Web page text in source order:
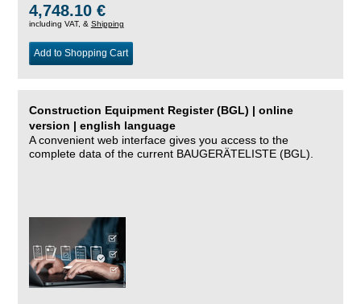
4,748.10 €
including VAT, & Shipping
Add to Shopping Cart
Construction Equipment Register (BGL) | online
version | english language
A convenient web interface gives you access to the
complete data of the current BAUGERÄTELISTE (BGL).